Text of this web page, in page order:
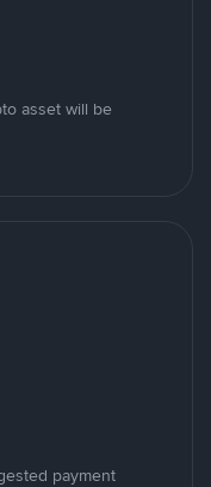
asset will be
payment